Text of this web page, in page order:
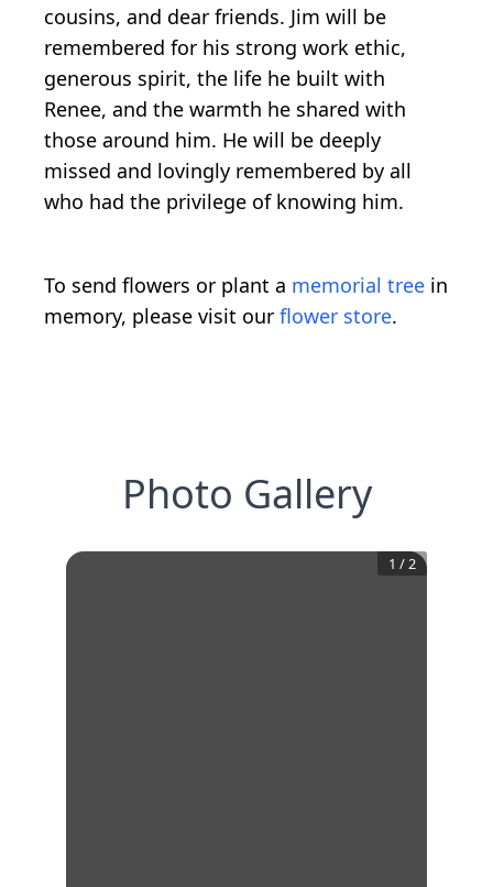
cousins, and dear friends. Jim will be
remembered for his strong work ethic,
generous spirit, the life he built with
Renee, and the warmth he shared with
those around him. He will be deeply
missed and lovingly remembered by all
who had the privilege of knowing him.
To send flowers or plant a memorial tree in
memory, please visit our flower store.
Photo Gallery
1 /2